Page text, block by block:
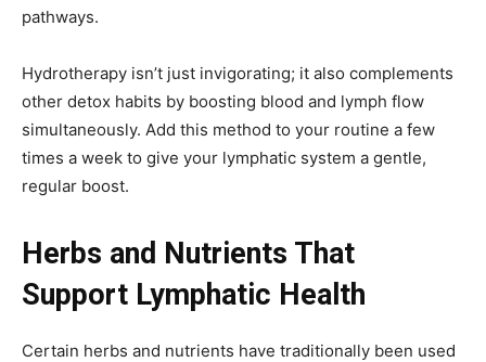
pathways.
Hydrotherapy isn’t just invigorating; it also complements
other detox habits by boosting blood and lymph flow
simultaneously. Add this method to your routine a few
times a week to give your lymphatic system a gentle,
regular boost.
Herbs and Nutrients That
Support Lymphatic Health
Certain herbs and nutrients have traditionally been used